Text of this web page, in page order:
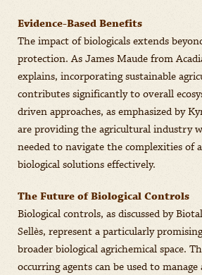
Evidence-Based Benefits
The impact of biologicals extends
protection. As James Maude from
explains, incorporating sustainable
contributes significantly to overall
driven approaches, as emphasized by
are providing the agricultural industry
needed to navigate the complexities of
biological solutions effectively.
The Future of Biological Controls
Biological controls, as discussed by
Sellès, represent a particularly
broader biological agrichemical space.
occurring agents can be used to